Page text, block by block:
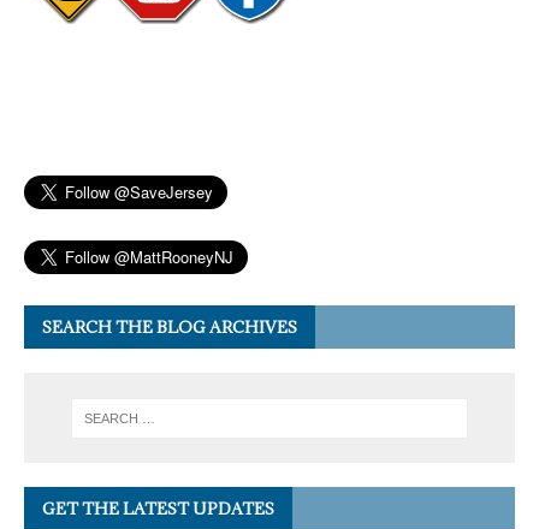
SEARCH THE BLOG ARCHIVES
GET THE LATEST UPDATES